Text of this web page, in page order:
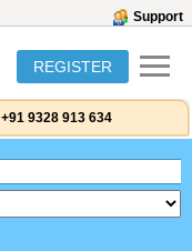
Support
REGISTER
+91 9328 913 634